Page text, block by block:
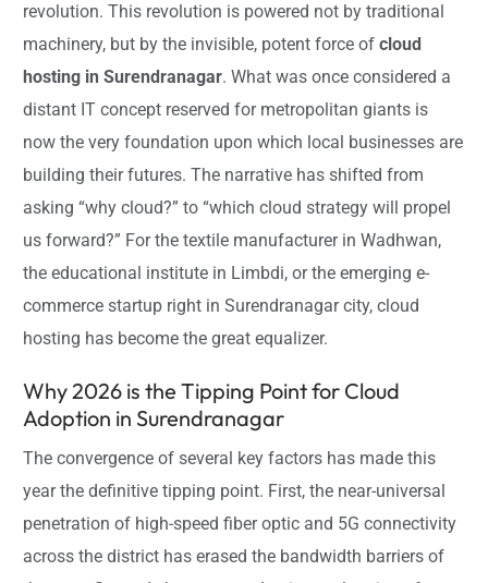
revolution. This revolution is powered not by traditional
machinery, but by the invisible, potent force ofcloud
hosting in Surendranagar. What was once considered a
distant IT concept reserved for metropolitan giants is
now the very foundation upon which local businesses are
building their futures. The narrative has shifted from
asking “why cloud?” to “which cloud strategy will propel
us forward?” For the textile manufacturer in Wadhwan,
the educational institute in Limbdi, or the emerging e-
commerce startup right in Surendranagar city, cloud
hosting has become the great equalizer.
Why 2026 is the Tipping Point for Cloud
Adoption in Surendranagar
The convergence of several key factors has made this
year the definitive tipping point. First, the near-universal
penetration of high-speed fiber optic and 5G connectivity
across the district has erased the bandwidth barriers of